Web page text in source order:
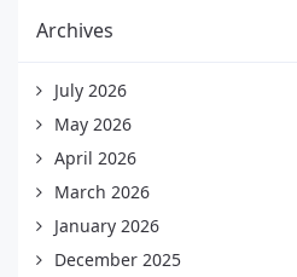
Archives
July 2026
May 2026
April 2026
March 2026
January 2026
December 2025